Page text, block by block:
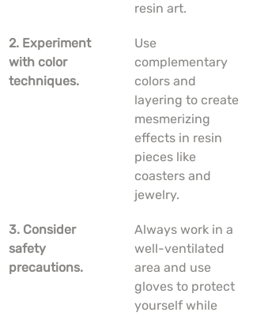
resin art.
2. Experiment
with color
techniques.
Use
complementary
colors and
layering to create
mesmerizing
effects in resin
pieces like
coasters and
jewelry.
3. Consider
safety
precautions.
Always work in a
well-ventilated
area and use
gloves to protect
yourself while